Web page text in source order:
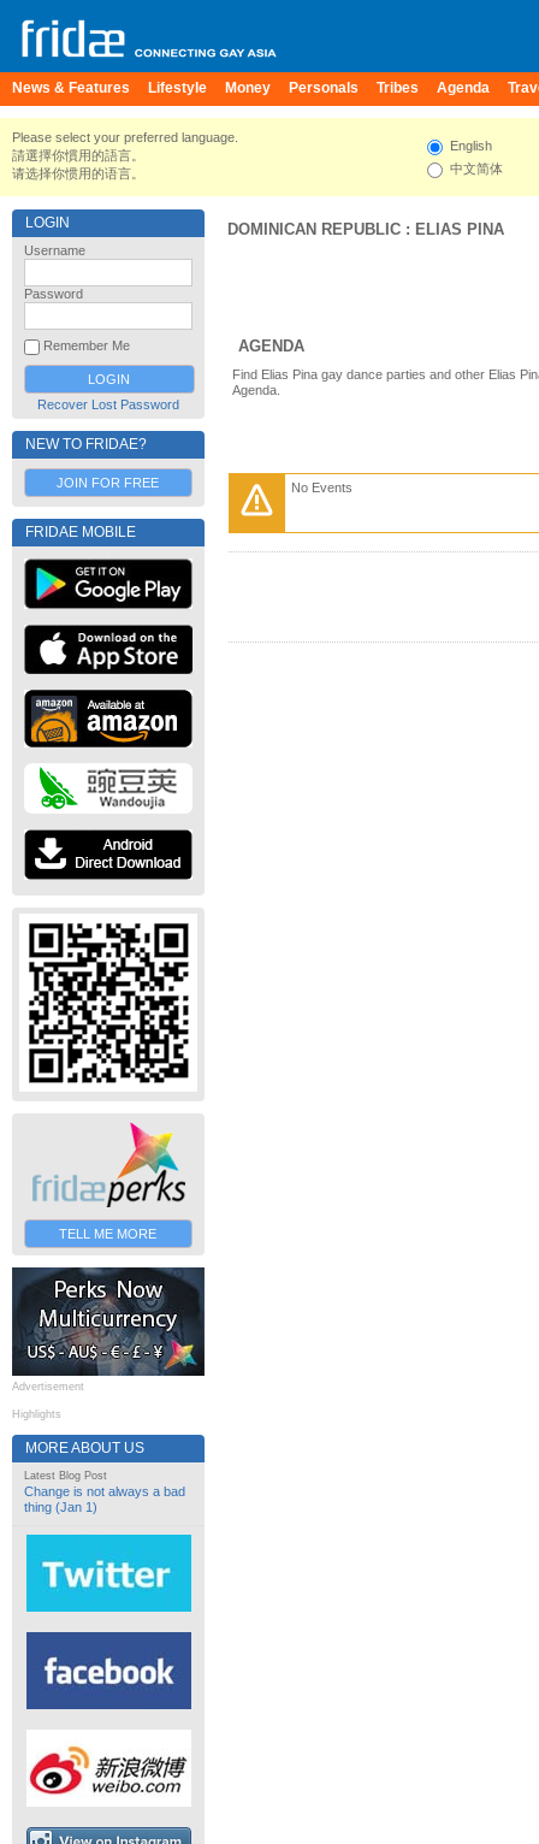
News & Features Lifestyle Money Personals Tribes Agenda
Please select your preferred language.
請選擇你慣用的語言。
请选择你惯用的语言。
English
中文简体
LOGIN
Username
Password
Remember Me
Recover Lost Password
NEW TO FRIDAE?
JOIN FOR FREE
FRIDAE MOBILE
TELL ME MORE
Advertisement
Highlights
MORE ABOUT US
Latest Blog Post
Change is not always a bad
thing (Jan 1)
DOMINICAN REPUBLIC : ELIAS PINA
AGENDA
Find Elias Pina gay dance parties and other Elias
Agenda.
No Events